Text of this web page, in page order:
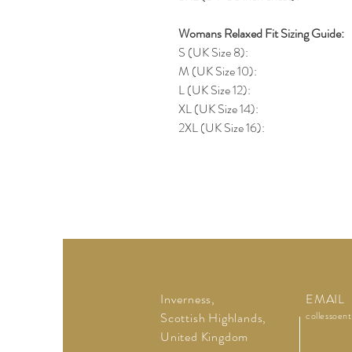
Womans Relaxed Fit Sizing Guide:
S (UK Size 8):
M (UK Size 10):
L (UK Size 12):
XL (UK Size 14):
2XL (UK Size 16):
Inverness,
Scottish Highlands,
United Kingdom
EMAIL